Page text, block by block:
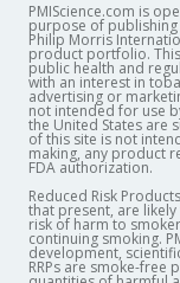
PMIScience.com is
purpose of
Philip Morris
product portfolio.
public health and
with an interest in
advertising or
not intended for use
the United States are
of this site is not
making, any product
FDA authorization. ​
Reduced Risk
that present, are
risk of harm to
continuing smoking.
development,
RRPs are smoke-